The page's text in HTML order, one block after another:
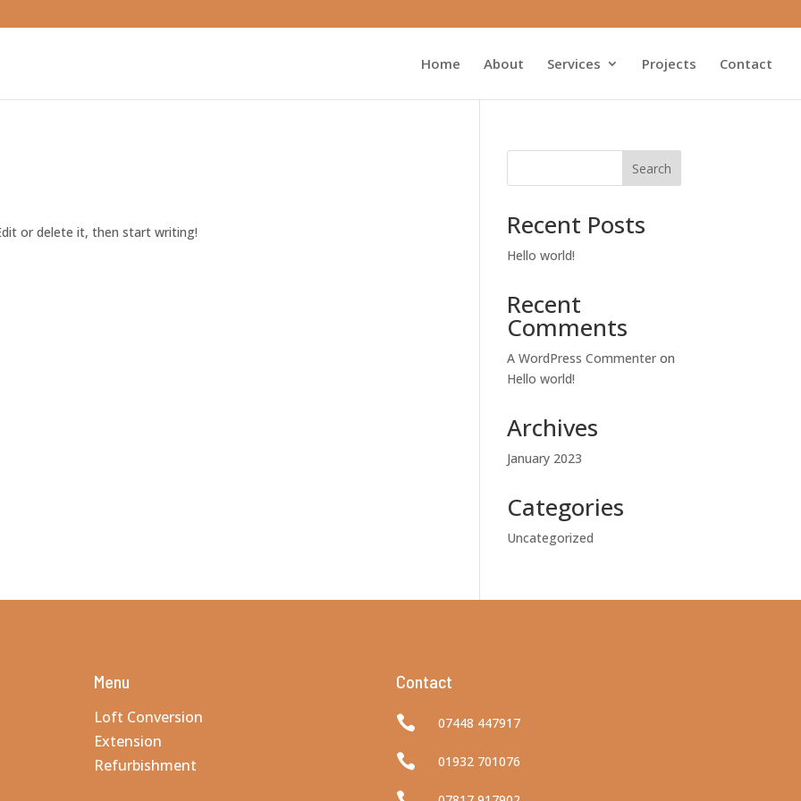
Home About Services Projects Contact
or delete it, then start writing!
Search
Recent Posts
Hello world!
Recent
Comments
A WordPress Commenter on
Hello world!
Archives
January 2023
Categories
Uncategorized
Menu
Loft Conversion
Extension
Refurbishment
Contact
 07448 447917
 01932 701076